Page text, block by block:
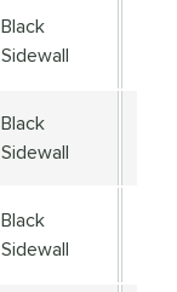
Black
Sidewall
Black
Sidewall
Black
Sidewall